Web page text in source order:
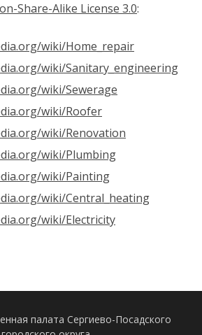
Share-Alike License 3.0:
wiki/Home_repair
wiki/Sanitary_engineering
wiki/Sewerage
wiki/Roofer
wiki/Renovation
wiki/Plumbing
wiki/Painting
wiki/Central_heating
wiki/Electricity
палата Сергиево-Посадского